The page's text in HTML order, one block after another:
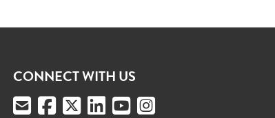
CONNECT WITH US